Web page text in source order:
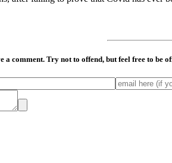
a comment. Try not to offend, but feel free to be